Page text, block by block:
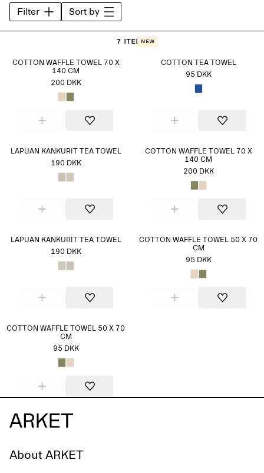
Filter Sort by
7 items
COTTON WAFFLE TOWEL 70 X
140 CM
200 DKK
New
COTTON TEA TOWEL
95 DKK
LAPUAN KANKURIT TEA TOWEL
190 DKK
COTTON WAFFLE TOWEL 70 X
140 CM
200 DKK
LAPUAN KANKURIT TEA TOWEL
190 DKK
COTTON WAFFLE TOWEL 50 X 70
CM
95 DKK
COTTON WAFFLE TOWEL 50 X 70
CM
95 DKK
About ARKET